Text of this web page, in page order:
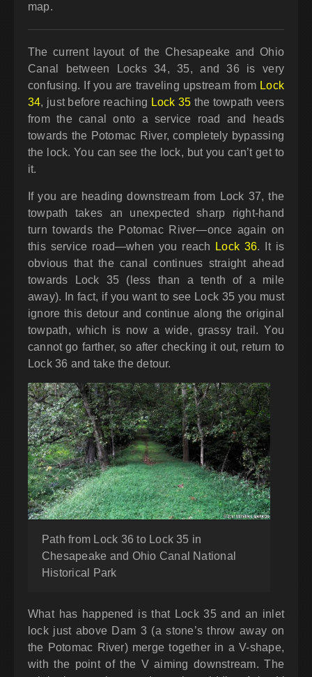
map.
The current layout of the Chesapeake and Ohio
Canal between Locks 34, 35, and 36 is very
confusing. If you are traveling upstream from Lock
34, just before reaching Lock 35 the towpath veers
from the canal onto a service road and heads
towards the Potomac River, completely bypassing
the lock. You can see the lock, but you can’t get to
it.
If you are heading downstream from Lock 37, the
towpath takes an unexpected sharp right-hand
turn towards the Potomac River—once again on
this service road—when you reach
Lock 36. It is
obvious that the canal continues straight ahead
towards Lock 35 (less than a tenth of a mile
away). In fact, if you want to see Lock 35 you must
ignore this detour and continue along the original
towpath, which is now a wide, grassy trail. You
cannot go farther, so after checking it out, return to
Lock 36 and take the detour.
Path from Lock 36 to Lock 35 in
Chesapeake and Ohio Canal National
Historical Park
What has happened is that Lock 35 and an inlet
lock just above Dam 3 (a stone’s throw away on
the Potomac River) merge together in a V-shape,
with the point of the V aiming downstream. The